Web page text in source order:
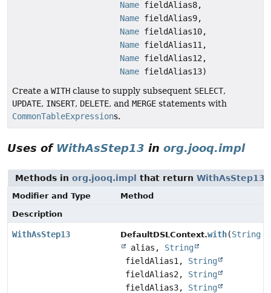
Name fieldAlias8,
Name fieldAlias9,
Name fieldAlias10,
Name fieldAlias11,
Name fieldAlias12,
Name fieldAlias13)
Create a WITH clause to supply subsequent SELECT,
UPDATE, INSERT, DELETE, and MERGE statements with
CommonTableExpressions.
Uses of WithAsStep13 in org.jooq.impl
Methods in org.jooq.impl that return WithAsStep13
Modifier and Type
Method
Description
WithAsStep13 DefaultDSLContext.with(String
alias, String
fieldAlias1, String
fieldAlias2, String
fieldAlias3, String